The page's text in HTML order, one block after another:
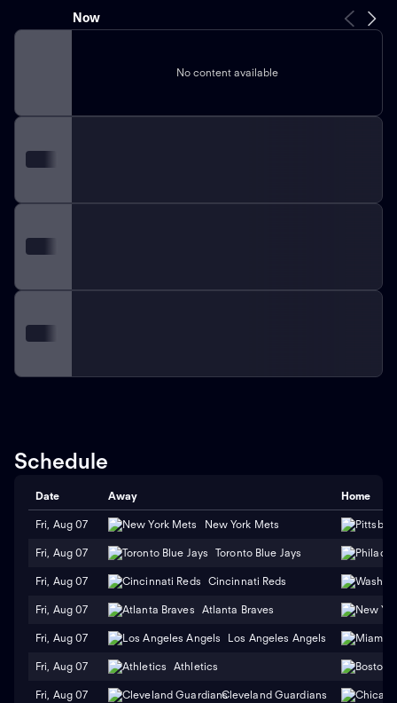
Now
No content available
Schedule
Date Away Home
Fri, Aug 07 New York Mets
Fri, Aug 07 Toronto Blue Jays
Fri, Aug 07 Cincinnati Reds
Fri, Aug 07 Atlanta Braves
Fri, Aug 07 Los Angeles Angels
Fri, Aug 07 Athletics
Fri, Aug 07 Cleveland Guardians